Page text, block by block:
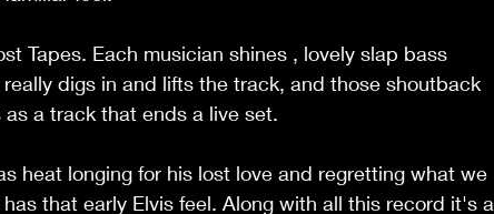
Tapes. Each musician shines , lovely slap bass
digs in and lifts the track, and those shoutback
a track that ends a live set.
heat longing for his lost love and regretting what we
that early Elvis feel. Along with all this record it's a